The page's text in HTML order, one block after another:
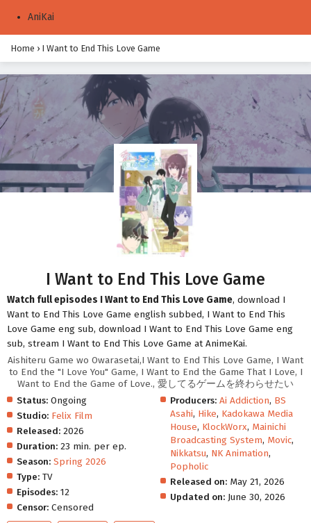
AniKai
Home › I Want to End This Love Game
I Want to End This Love Game
Watch full episodes I Want to End This Love Game, download I
Want to End This Love Game english subbed, I Want to End This
Love Game eng sub, download I Want to End This Love Game eng
sub, stream I Want to End This Love Game at AnimeKai.
Aishiteru Game wo Owarasetai,I Want to End This Love Game, I Want
to End the "I Love You" Game, I Want to End the Game That I Love, I
Want to End the Game of Love., 愛してるゲームを終わらせたい
Status: Ongoing
Studio: Felix Film
Released: 2026
Duration: 23 min. per ep.
Season: Spring 2026
Type: TV
Episodes: 12
Censor: Censored
Producers: Ai Addiction, BS
Asahi, Hike, Kadokawa Media
House, KlockWorx, Mainichi
Broadcasting System, Movic,
Nikkatsu, NK Animation,
Popholic
Released on: May 21, 2026
Updated on: June 30, 2026